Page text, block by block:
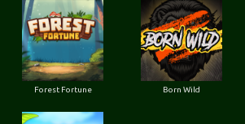
Forest Fortune Born Wild